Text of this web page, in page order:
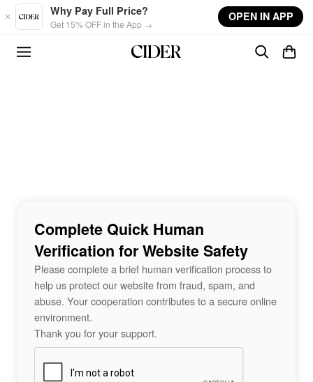
Skip to main content
Why Pay Full Price?
Get 15% OFF in the App →
OPEN IN APP
Complete Quick Human
Verification for Website Safety
Please complete a brief human verification process to
help us protect our website from fraud, spam, and
abuse. Your cooperation contributes to a secure online
environment.
Thank you for your support.